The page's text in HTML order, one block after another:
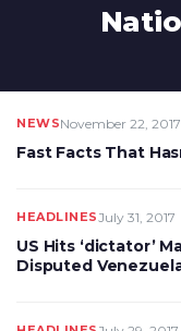
NEWSNovember 22, 2017
Fast Facts That
HEADLINESJuly 31, 2017
US Hits ‘dictator’
Disputed